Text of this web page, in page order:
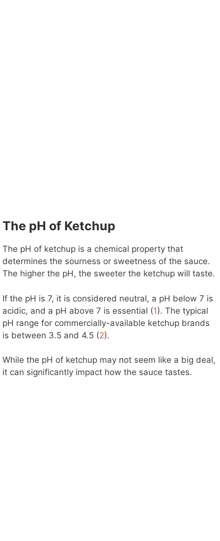
The pH of Ketchup
The pH of ketchup is a chemical property that
determines the sourness or sweetness of the sauce.
The higher the pH, the sweeter the ketchup will taste.
If the pH is 7, it is considered neutral, a pH below 7 is
acidic, and a pH above 7 is essential (1). The typical
pH range for commercially-available ketchup brands
is between 3.5 and 4.5 (2).
While the pH of ketchup may not seem like a big deal,
it can significantly impact how the sauce tastes.